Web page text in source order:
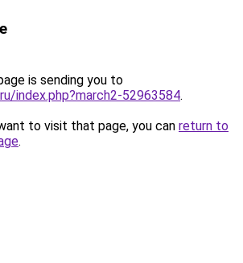
is sending you to
index.php?march2-52963584.
to visit that page, you can return to
.